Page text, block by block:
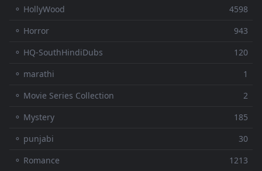
⚬ HollyWood
4598
⚬ Horror
943
⚬ HQ-SouthHindiDubs
120
⚬ marathi
1
⚬ Movie Series Collection
2
⚬ Mystery
185
⚬ punjabi
30
⚬ Romance
1213